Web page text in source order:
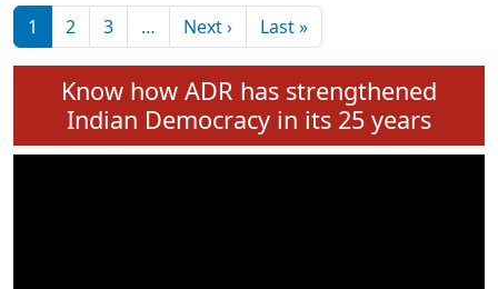
Pagination
1 2 3 … Next ›Next page
Last »Last page
Know how ADR has strengthened
Indian Democracy in its 25 years